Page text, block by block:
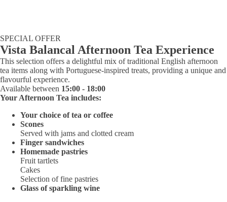
SPECIAL OFFER
Vista Balancal Afternoon Tea Experience
This selection offers a delightful mix of traditional English afternoon
tea items along with Portuguese-inspired treats, providing a unique and
flavourful experience.
Available between 15:00 - 18:00
Your Afternoon Tea includes:
Your choice of tea or coffee
Scones
Served with jams and clotted cream
Finger sandwiches
Homemade pastries
Fruit tartlets
Cakes
Selection of fine pastries
Glass of sparkling wine